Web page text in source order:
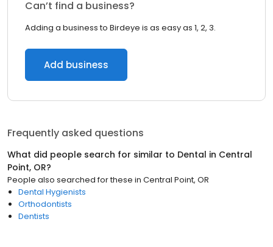
Can’t find a business?
Adding a business to Birdeye is as easy as 1, 2, 3.
Add business
Frequently asked questions
What did people search for similar to Dental in Central
Point, OR?
People also searched for these in Central Point, OR
Dental Hygienists
Orthodontists
Dentists